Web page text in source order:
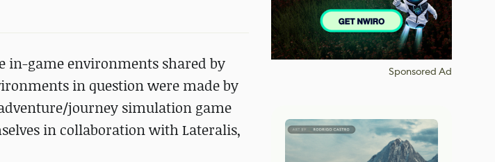
in-game environments shared by
in question were made by
adventure/journey simulation game
in collaboration with Lateralis,
Sponsored Ad